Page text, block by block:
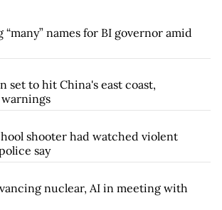
names for BI governor amid
set to hit China's east coast,
shooter had watched violent
say
nuclear, AI in meeting with